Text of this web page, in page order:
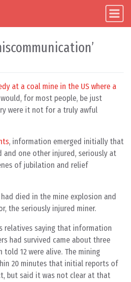
at a coal mine in the US where a
would, for most people, be just
were it not for a truly awful
, information emerged initially that
and one other injured, seriously at
of jubilation and relief
died in the mine explosion and
the seriously injured miner.
relatives saying that information
had survived came about three
12 were alive. The mining
20 minutes that initial reports of
but said it was not clear at that